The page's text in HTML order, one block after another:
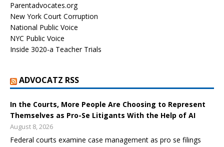
Parentadvocates.org
New York Court Corruption
National Public Voice
NYC Public Voice
Inside 3020-a Teacher Trials
ADVOCATZ RSS
In the Courts, More People Are Choosing to Represent
Themselves as Pro-Se Litigants With the Help of AI
August 8, 2026
Federal courts examine case management as pro se filings